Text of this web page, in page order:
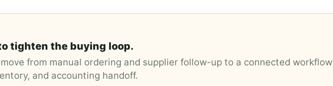
tighten the buying loop.
from manual ordering and supplier follow-up to a connected workflow
and accounting handoff.